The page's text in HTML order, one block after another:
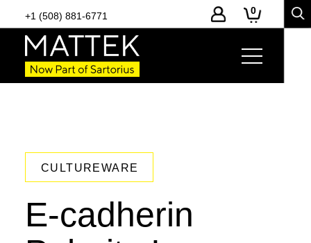
+1 (508) 881-6771 0
CULTUREWARE
E-cadherin